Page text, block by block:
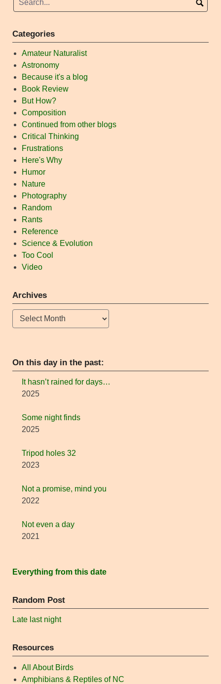
Categories
Amateur Naturalist
Astronomy
Because it's a blog
Book Review
But How?
Composition
Continued from other blogs
Critical Thinking
Frustrations
Here's Why
Humor
Nature
Photography
Random
Rants
Reference
Science & Evolution
Too Cool
Video
Archives
Archives
On this day in the past:
It hasn’t rained for days…
2025
Some night finds
2025
Tripod holes 32
2023
Not a promise, mind you
2022
Not even a day
2021
Everything from this date
Random Post
Late last night
Resources
All About Birds
Amphibians & Reptiles of NC